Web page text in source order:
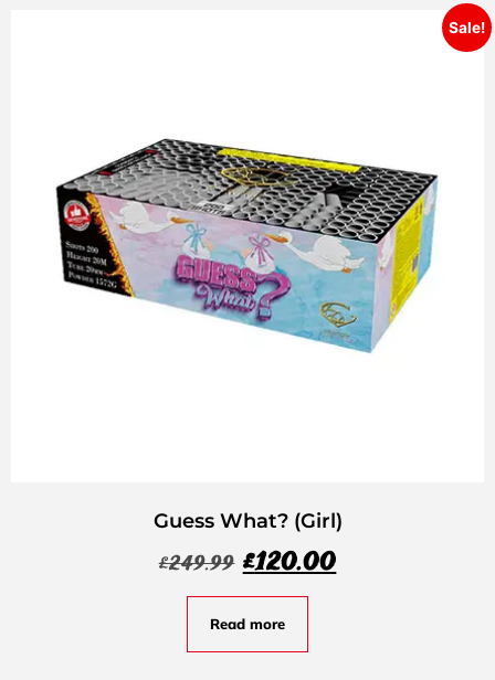
Sale!
Guess What? (Girl)
£249.99 £120.00
Read more